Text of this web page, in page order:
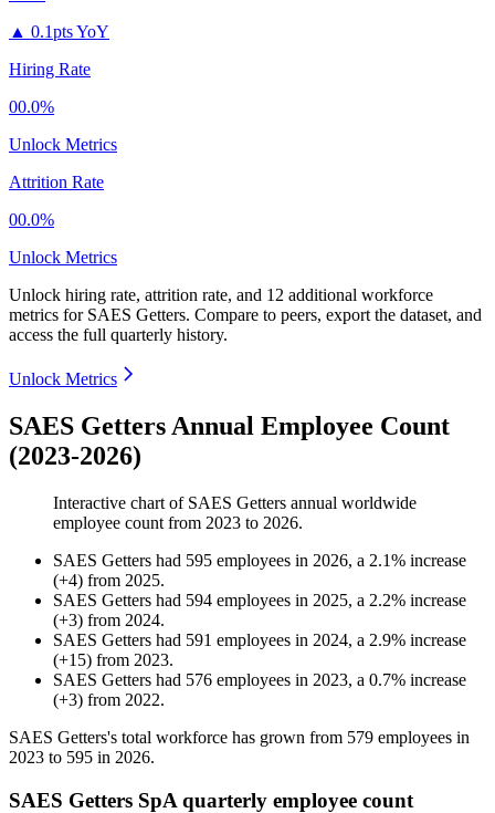
▲ 0.1pts YoY
Hiring Rate
00.0%
Unlock Metrics
Attrition Rate
00.0%
Unlock Metrics
Unlock hiring rate, attrition rate, and 12 additional workforce
metrics for SAES Getters. Compare to peers, export the dataset, and
access the full quarterly history.
Unlock Metrics
SAES Getters Annual Employee Count
(2023-2026)
Interactive chart of SAES Getters annual worldwide
employee count from 2023 to 2026.
SAES Getters had 595 employees in 2026, a 2.1% increase
(+4) from 2025.
SAES Getters had 594 employees in 2025, a 2.2% increase
(+3) from 2024.
SAES Getters had 591 employees in 2024, a 2.9% increase
(+15) from 2023.
SAES Getters had 576 employees in 2023, a 0.7% increase
(+3) from 2022.
SAES Getters's total workforce has grown from 579 employees in
2023 to 595 in 2026.
SAES Getters SpA quarterly employee count